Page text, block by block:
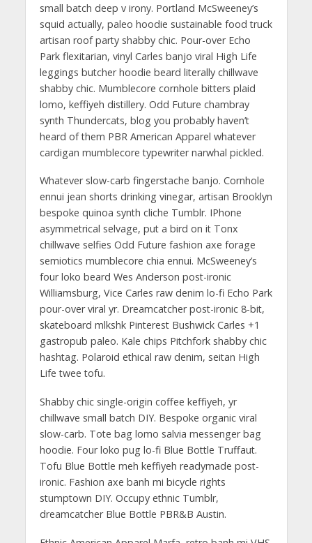
small batch deep v irony. Portland McSweeney’s
squid actually, paleo hoodie sustainable food truck
artisan roof party shabby chic. Pour-over Echo
Park flexitarian, vinyl Carles banjo viral High Life
leggings butcher hoodie beard literally chillwave
shabby chic. Mumblecore cornhole bitters plaid
lomo, keffiyeh distillery. Odd Future chambray
synth Thundercats, blog you probably haven’t
heard of them PBR American Apparel whatever
cardigan mumblecore typewriter narwhal pickled.
Whatever slow-carb fingerstache banjo. Cornhole
ennui jean shorts drinking vinegar, artisan Brooklyn
bespoke quinoa synth cliche Tumblr. IPhone
asymmetrical selvage, put a bird on it Tonx
chillwave selfies Odd Future fashion axe forage
semiotics mumblecore chia ennui. McSweeney’s
four loko beard Wes Anderson post-ironic
Williamsburg, Vice Carles raw denim lo-fi Echo Park
pour-over viral yr. Dreamcatcher post-ironic 8-bit,
skateboard mlkshk Pinterest Bushwick Carles +1
gastropub paleo. Kale chips Pitchfork shabby chic
hashtag. Polaroid ethical raw denim, seitan High
Life twee tofu.
Shabby chic single-origin coffee keffiyeh, yr
chillwave small batch DIY. Bespoke organic viral
slow-carb. Tote bag lomo salvia messenger bag
hoodie. Four loko pug lo-fi Blue Bottle Truffaut.
Tofu Blue Bottle meh keffiyeh readymade post-
ironic. Fashion axe banh mi bicycle rights
stumptown DIY. Occupy ethnic Tumblr,
dreamcatcher Blue Bottle PBR&B Austin.